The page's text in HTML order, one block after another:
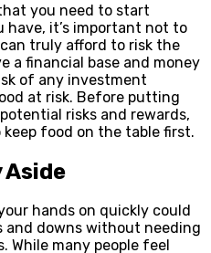
you need to start
it’s important not to
truly afford to risk the
a financial base and money
of any investment
at risk. Before putting
risks and rewards,
food on the table first.
Aside
hands on quickly could
and downs without needing
many people feel